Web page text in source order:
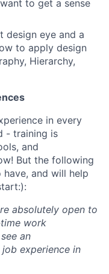
to get a sense
design eye and a
to apply design
Hierarchy,
in every
- training is
and
But the following
and will help
absolutely open to
work
an
experience in